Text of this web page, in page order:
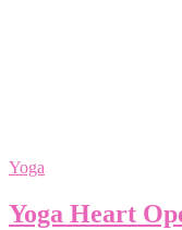
Yoga
Yoga Heart